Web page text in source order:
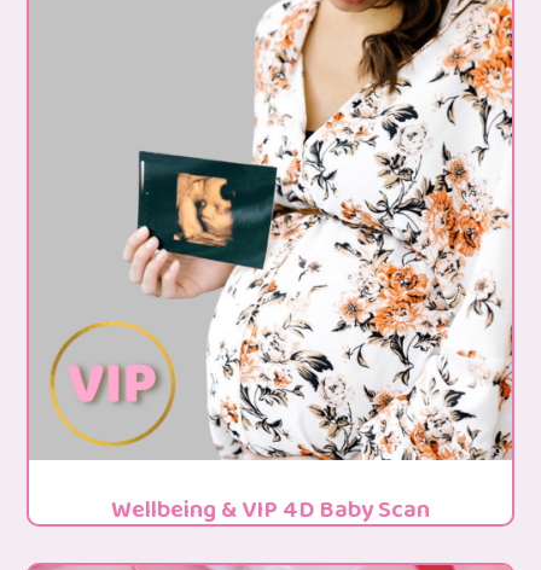
Wellbeing & VIP 4D Baby Scan